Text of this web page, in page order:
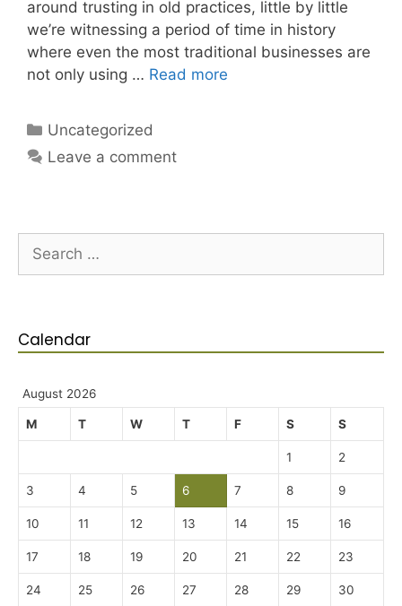
around trusting in old practices, little by little
we’re witnessing a period of time in history
where even the most traditional businesses are
not only using … Read more
Uncategorized
Leave a comment
Calendar
August 2026
M T W T F S S
1 2
3 4 5 6 7 8 9
10 11 12 13 14 15 16
17 18 19 20 21 22 23
24 25 26 27 28 29 30